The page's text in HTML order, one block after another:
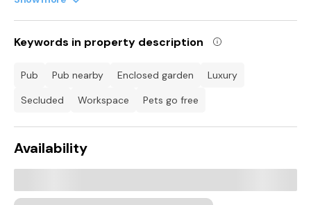
A few steps away lies a chic navy kitchen featuring a striking
Belfast sink and sleek appliances such as a double electric
oven with gas hob, a spacious fridge/freezer and a
the ultimate space to cook and enjoy delicious meals
out into a gorgeous courtyard with a large rustic style dining
lunch alfresco.
A lovely herb garden is present as well and the wonderful
your pet after the walks in the countryside. Back inside, a
Keywords in property description
pub pub nearby enclosed garden
luxury
secluded
workspace pets go free
Availability